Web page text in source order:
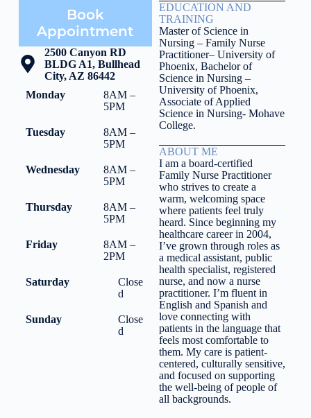
Book
Appointment
2500 Canyon RD
BLDG A1, Bullhead
City, AZ 86442
Monday
8AM –
5PM
Tuesday
8AM –
5PM
Wednesday
8AM –
5PM
Thursday
8AM –
5PM
Friday
8AM –
2PM
Saturday
Close
d
Sunday
Close
d
EDUCATION AND
TRAINING
Master of Science in
Nursing – Family Nurse
Practitioner– University of
Phoenix, Bachelor of
Science in Nursing –
University of Phoenix,
Associate of Applied
Science in Nursing- Mohave
College.
ABOUT ME
I am a board-certified
Family Nurse Practitioner
who strives to create a
warm, welcoming space
where patients feel truly
heard. Since beginning my
healthcare career in 2004,
I’ve grown through roles as
a medical assistant, public
health specialist, registered
nurse, and now a nurse
practitioner. I’m fluent in
English and Spanish and
love connecting with
patients in the language that
feels most comfortable to
them. My care is patient-
centered, culturally sensitive,
and focused on supporting
the well-being of people of
all backgrounds.